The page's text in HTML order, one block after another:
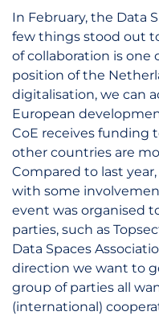
In February, the Data
few things stood out
of collaboration is one
position of the
digitalisation, we can
European
CoE receives funding
other countries are
Compared to last
with some
event was organised
parties, such as
Data Spaces
direction we want to
group of parties all
(international)